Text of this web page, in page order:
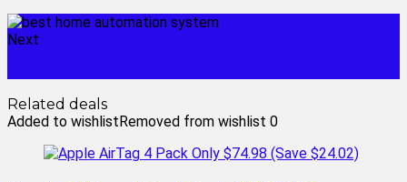
Next
Related deals
Added to wishlistRemoved from wishlist 0